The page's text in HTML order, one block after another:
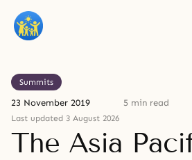
Summits
23 November 2019 5 min read
Last updated 3 August 2026
The Asia